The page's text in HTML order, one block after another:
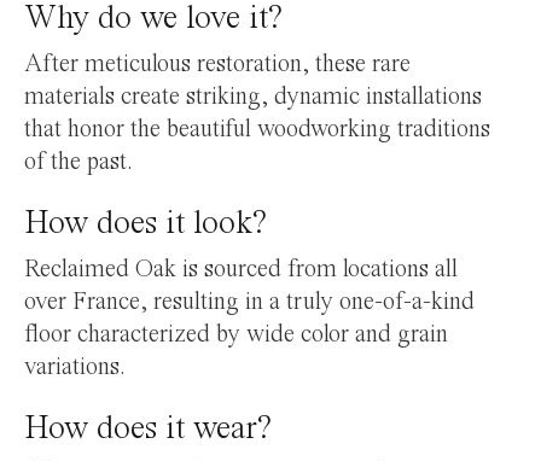
Why do we love it?
After meticulous restoration, these rare
materials create striking, dynamic installations
that honor the beautiful woodworking traditions
of the past.
How does it look?
Reclaimed Oak is sourced from locations all
over France, resulting in a truly one-of-a-kind
floor characterized by wide color and grain
variations.
How does it wear?